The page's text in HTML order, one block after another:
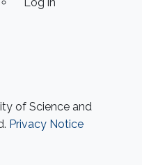
Log in
of Science and
Privacy Notice